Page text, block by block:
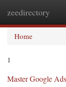
zeedirectory
Home
1
Master Google